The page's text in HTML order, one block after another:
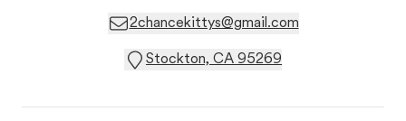
2chancekittys@gmail.com
Stockton, CA 95269